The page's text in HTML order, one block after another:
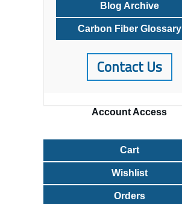
Blog Archive
Carbon Fiber Glossary
Contact Us
AccountAccess
Cart
Wishlist
Orders